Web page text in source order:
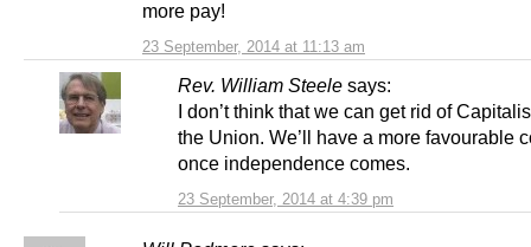
23 September, 2014 at 11:13 am
more pay!
Rev. William Steele says:
23 September, 2014 at 4:39 pm
I don’t think that we can get rid of
the Union. We’ll have a more favourable
once independence comes.